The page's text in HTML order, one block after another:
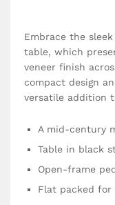
Embrace the
table, which
veneer finish
compact design
versatile addition
A mid-century
Table in black
Open-frame
Flat packed for